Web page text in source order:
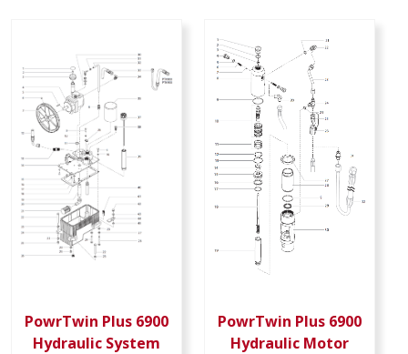
PowrTwin Plus 6900
Hydraulic System
PowrTwin Plus 6900
Hydraulic Motor